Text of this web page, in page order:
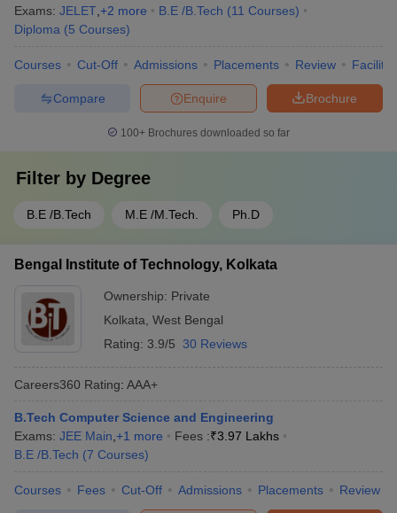
Exams: JELET +2 more B.E /B.Tech (11 Courses)
Diploma (5 Courses)
Courses Cut-Off Admissions Placements Review
Brochure
Enquire
Compare
100+ Brochures downloaded so far
Filter by Degree
B.E /B.Tech M.E /M.Tech. Ph.D
Bengal Institute of Technology, Kolkata
Ownership: Private
Kolkata West Bengal
Rating: 3.9/5 30 Reviews
Careers360 Rating: AAA+
B.Tech Computer Science and Engineering
Exams: JEE Main +1 more Fees :₹3.97 Lakhs
B.E /B.Tech (7 Courses)
Courses Fees Cut-Off Admissions Placements Review